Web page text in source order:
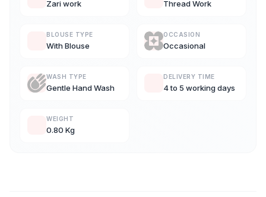
Zari work Thread Work
BLOUSE TYPE
With Blouse
OCCASION
Occasional
WASH TYPE
Gentle Hand Wash
DELIVERY TIME
4 to 5 working days
WEIGHT
0.80 Kg